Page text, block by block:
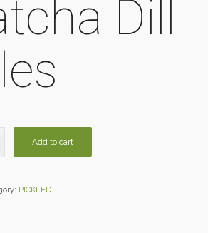
Dill
Add to cart
PICKLED